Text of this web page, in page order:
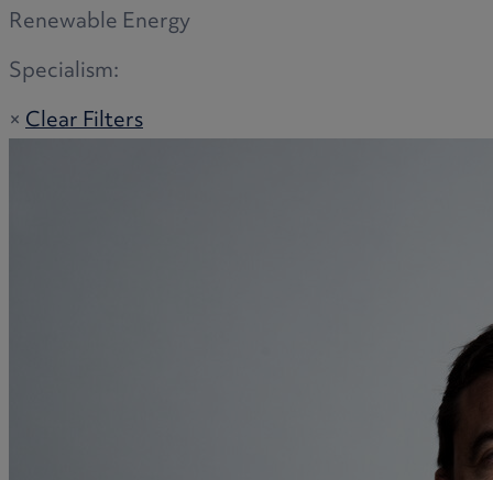
Renewable Energy
Specialism:
Adoption
×Clear Filters